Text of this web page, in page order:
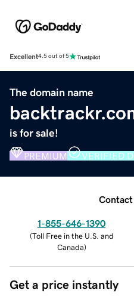
Excellent4.5 out of 5
The domain name
is for sale!
PREMIUM VERIFIED
Contact
1-855-646-1390
(Toll Free in the U.S. and
Canada)
Get a price instantly